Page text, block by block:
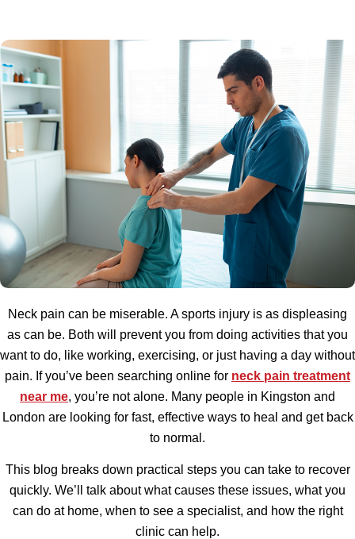
Neck pain can be miserable. A sports injury is as displeasing
as can be. Both will prevent you from doing activities that you
want to do, like working, exercising, or just having a day without
pain. If you’ve been searching online for neck pain treatment
near me, you’re not alone. Many people in Kingston and
London are looking for fast, effective ways to heal and get back
to normal.
This blog breaks down practical steps you can take to recover
quickly. We’ll talk about what causes these issues, what you
can do at home, when to see a specialist, and how the right
clinic can help.